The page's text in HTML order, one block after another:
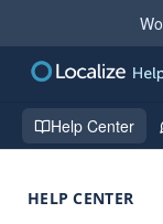
Help Center
HELP CENTER